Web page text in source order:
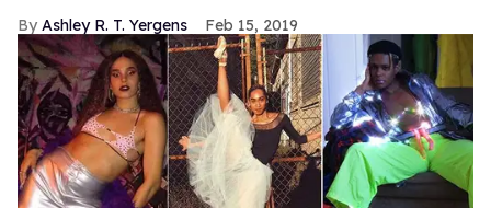
Ashley R. T. Yergens Feb 15, 2019